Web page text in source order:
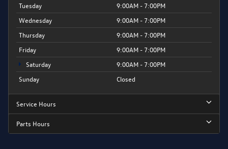
Tuesday
9:00AM - 7:00PM
Wednesday
9:00AM - 7:00PM
Thursday
9:00AM - 7:00PM
Friday
9:00AM - 7:00PM
Saturday
9:00AM - 7:00PM
Sunday
Closed
Service Hours
Parts Hours